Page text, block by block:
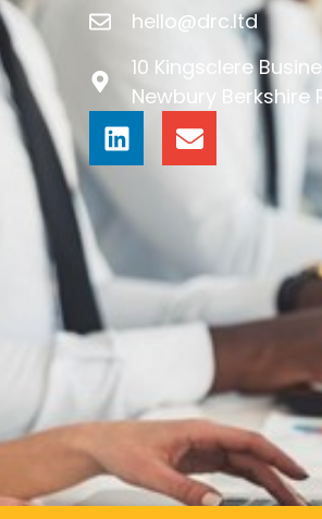
hello@drc.ltd
10 Kingsclere
Newbury Berkshire